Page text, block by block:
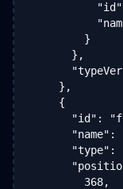
        }
      },
    },
    {
"id":
"name":
"type":
        368,